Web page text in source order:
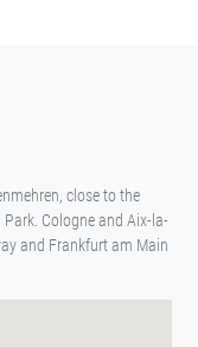
close to the
Cologne and Aix-la-
and Frankfurt am Main